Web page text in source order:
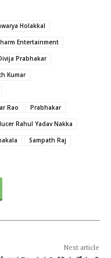
Holakkal
Entertainment
Prabhakar
Kumar
Rao
Prabhakar
Rahul Yadav Nakka
Sampath Raj
Next article